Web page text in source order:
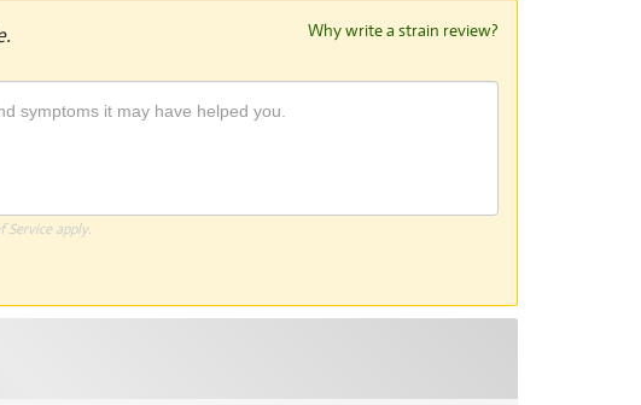
Why write a strain review?
Serviceapply.